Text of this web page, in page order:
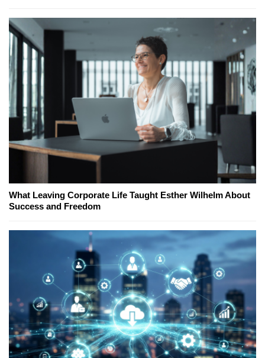
What Leaving Corporate Life Taught Esther Wilhelm About
Success and Freedom